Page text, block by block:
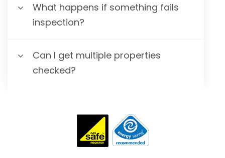
What happens if something fails
inspection?
Can I get multiple properties
checked?